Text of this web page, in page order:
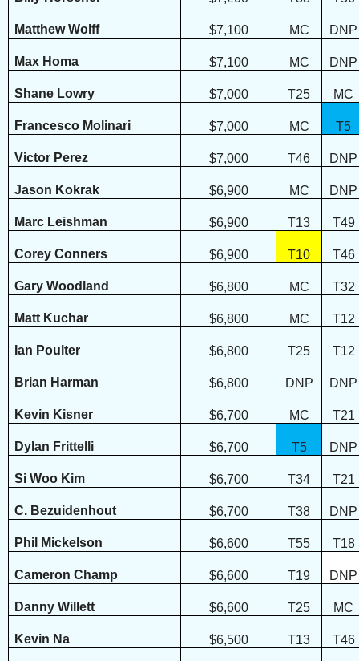
Matthew Wolff $7,100 MC DNP
Max Homa $7,100 MC DNP
Shane Lowry $7,000 T25 MC
Francesco Molinari $7,000 MC T5
Victor Perez $7,000 T46 DNP
Jason Kokrak $6,900 MC DNP
Marc Leishman $6,900 T13 T49
Corey Conners $6,900 T10 T46
Gary Woodland $6,800 MC T32
Matt Kuchar $6,800 MC T12
Ian Poulter $6,800 T25 T12
Brian Harman $6,800 DNP DNP
Kevin Kisner $6,700 MC T21
Dylan Frittelli $6,700 T5 DNP
Si Woo Kim $6,700 T34 T21
C. Bezuidenhout $6,700 T38 DNP
Phil Mickelson $6,600 T55 T18
Cameron Champ $6,600 T19 DNP
Danny Willett $6,600 T25 MC
Kevin Na $6,500 T13 T46